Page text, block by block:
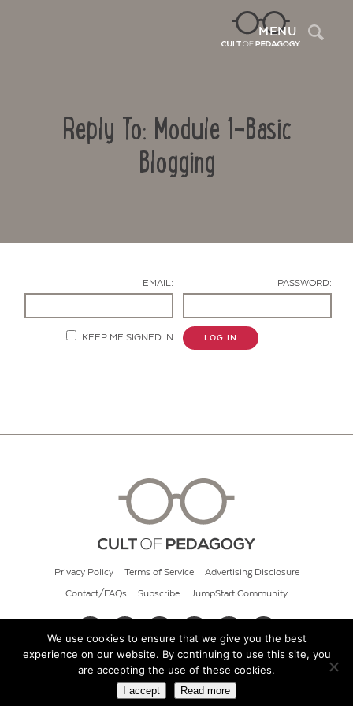
MENU
Reply To: Module 1-Basic
Blogging
EMAIL: PASSWORD:
KEEP ME SIGNED IN LOG IN
Privacy Policy Terms of Service Advertising Disclosure
Contact/FAQs Subscribe JumpStart Community
© 2026 Cult of Pedagogy
We use cookies to ensure that we give you the best
experience on our website. By continuing to use this site, you
are accepting the use of these cookies.
I accept Read more